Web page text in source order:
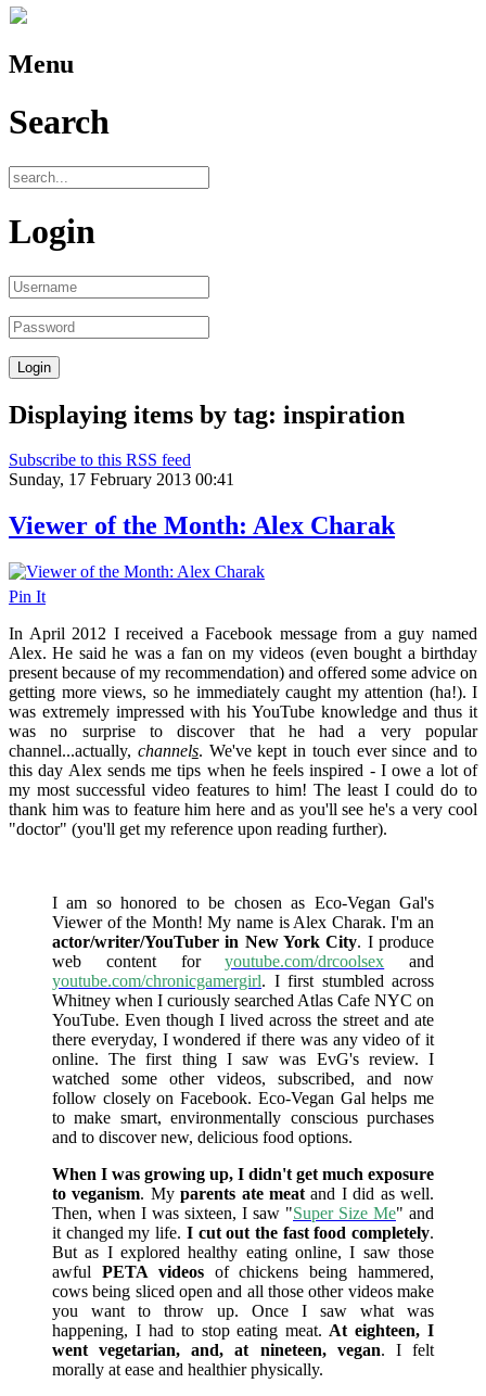
Menu
Search
Login
Displaying items by tag: inspiration
Subscribe to this RSS feed
Sunday, 17 February 2013 00:41
Viewer of the Month: Alex Charak
Pin It
In April 2012 I received a Facebook message from a guy named
Alex. He said he was a fan on my videos (even bought a birthday
present because of my recommendation) and offered some advice on
getting more views, so he immediately caught my attention (ha!). I
was extremely impressed with his YouTube knowledge and thus it
was no surprise to discover that he had a very popular
channel...actually, channels. We've kept in touch ever since and to
this day Alex sends me tips when he feels inspired - I owe a lot of
my most successful video features to him! The least I could do to
thank him was to feature him here and as you'll see he's a very cool
"doctor" (you'll get my reference upon reading further).
I am so honored to be chosen as Eco-Vegan Gal's
Viewer of the Month! My name is Alex Charak. I'm an
actor/writer/YouTuber in New York City. I produce
web content foryoutube.com/drcoolsex and
youtube.com/chronicgamergirl. I first stumbled across
Whitney when I curiously searched Atlas Cafe NYC on
YouTube. Even though I lived across the street and ate
there everyday, I wondered if there was any video of it
online. The first thing I saw was EvG's review. I
watched some other videos, subscribed, and now
follow closely on Facebook. Eco-Vegan Gal helps me
to make smart, environmentally conscious purchases
and to discover new, delicious food options.
When I was growing up, I didn't get much exposure
to veganism. Myparents ate meat and I did as well.
Then, when I was sixteen, I saw "Super Size Me" and
it changed my life. I cut out the fast food completely.
But as I explored healthy eating online, I saw those
awful PETA videosof chickens being hammered,
cows being sliced open and all those other videos make
you want to throw up. Once I saw what was
happening, I had to stop eating meat. At eighteen, I
went vegetarian, and, at nineteen, vegan. I felt
morally at ease and healthier physically.